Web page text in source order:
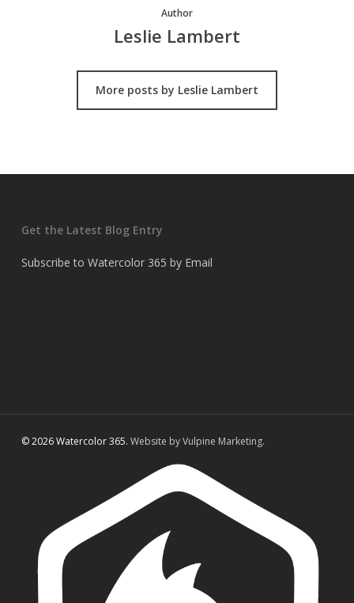
Author
Leslie Lambert
More posts by Leslie Lambert
Get the Latest Blog Entry
Subscribe to Watercolor 365 by Email
© 2026 Watercolor 365. Website by Vulpine Marketing.